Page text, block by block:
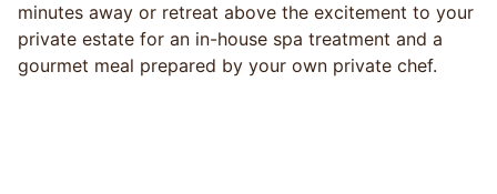
minutes away or retreat above the excitement to your
private estate for an in-house spa treatment and a
gourmet meal prepared by your own private chef.